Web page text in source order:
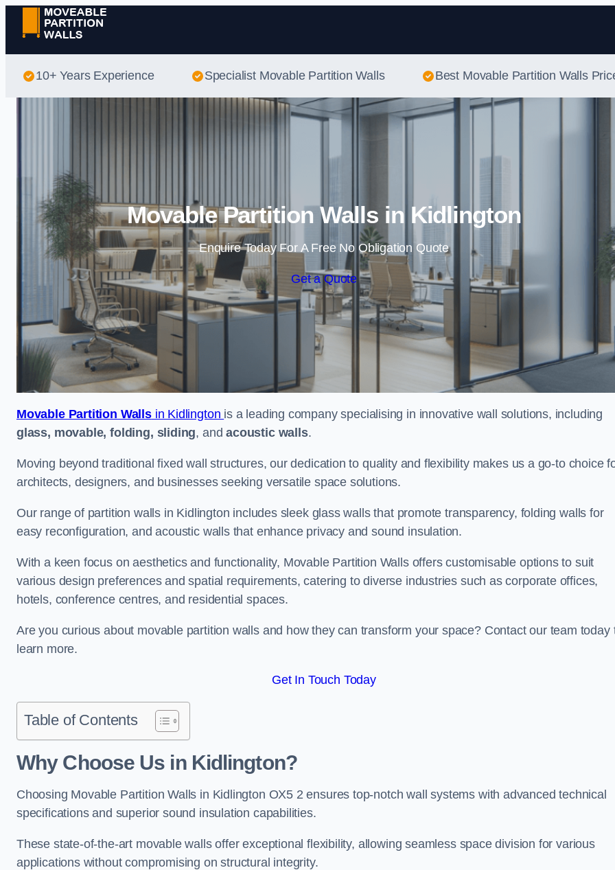
Skip to content
10+ Years Experience Specialist Movable Partition Walls Best Movable Partition Walls
Movable Partition Walls in Kidlington
Enquire Today For A Free No Obligation Quote
Get a Quote
Movable Partition Wallsin Kidlington is a leading company specialising in innovative wall solutions, including
glass, movable, folding, sliding, andacoustic walls.
Moving beyond traditional fixed wall structures, our dedication to quality and flexibility makes us a go-to choice
architects, designers, and businesses seeking versatile space solutions.
Our range of partition walls in Kidlington includes sleek glass walls that promote transparency, folding walls for
easy reconfiguration, and acoustic walls that enhance privacy and sound insulation.
With a keen focus on aesthetics and functionality, Movable Partition Walls offers customisable options to suit
various design preferences and spatial requirements, catering to diverse industries such as corporate offices,
hotels, conference centres, and residential spaces.
Are you curious about movable partition walls and how they can transform your space? Contact our team today
learn more.
Get In Touch Today
Table of Contents
Why Choose Us in Kidlington?
Choosing Movable Partition Walls in Kidlington OX5 2 ensures top-notch wall systems with advanced technical
specifications and superior sound insulation capabilities.
These state-of-the-art movable walls offer exceptional flexibility, allowing seamless space division for various
applications without compromising on structural integrity.